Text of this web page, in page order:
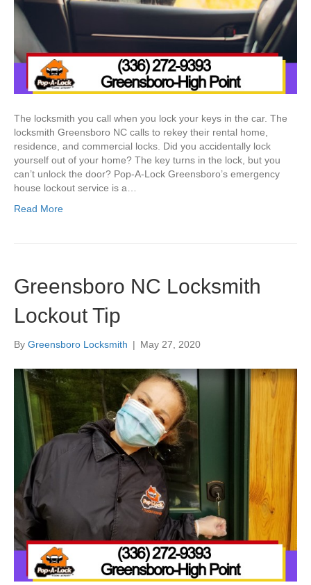
The locksmith you call when you lock your keys in the car. The
locksmith Greensboro NC calls to rekey their rental home,
residence, and commercial locks. Did you accidentally lock
yourself out of your home? The key turns in the lock, but you
can’t unlock the door? Pop-A-Lock Greensboro’s emergency
house lockout service is a…
Read More
Greensboro NC Locksmith
Lockout Tip
By Greensboro Locksmith | May 27, 2020